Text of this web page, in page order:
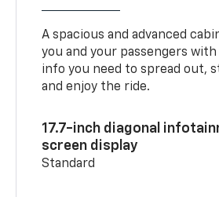
A spacious and advanced
you and your passengers
info you need to spread out,
and enjoy the ride.
17.7-inch diagonal
screen display
Standard